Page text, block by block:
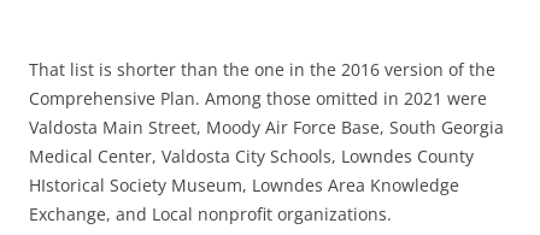
That list is shorter than the one in the 2016 version of the
Comprehensive Plan. Among those omitted in 2021 were
Valdosta Main Street, Moody Air Force Base, South Georgia
Medical Center, Valdosta City Schools, Lowndes County
HIstorical Society Museum, Lowndes Area Knowledge
Exchange, and Local nonprofit organizations.